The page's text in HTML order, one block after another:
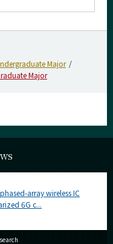
Major
Major
array wireless IC
6G c...